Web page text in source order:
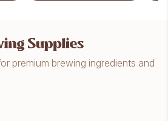
premium brewing ingredients and